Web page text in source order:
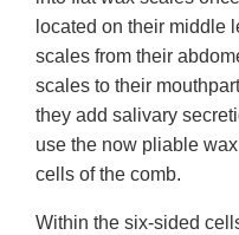
located on their middle
scales from their
scales to their
they add salivary
use the now pliable
cells of the comb.
Within the six-sided